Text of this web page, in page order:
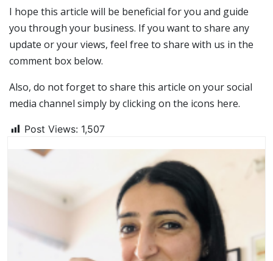
I hope this article will be beneficial for you and guide
you through your business. If you want to share any
update or your views, feel free to share with us in the
comment box below.
Also, do not forget to share this article on your social
media channel simply by clicking on the icons here.
Post Views: 1,507